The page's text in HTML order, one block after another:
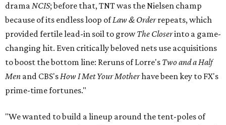
dramaNCIS; before that, TNT was the Nielsen champ
because of its endless loop ofLaw & Orderrepeats, which
provided fertile lead-in soil to growThe Closerinto a game-
changing hit. Even critically beloved nets use acquisitions
to boost the bottom line: Reruns of Lorre's Two and a Half
Men and CBS'sHow I Met Your Motherhave been key to FX's
prime-time fortunes."
"We wanted to build a lineup around the tent-poles of